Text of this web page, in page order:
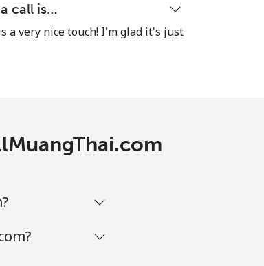
-
call is…
a very nice touch! I'm glad it's just